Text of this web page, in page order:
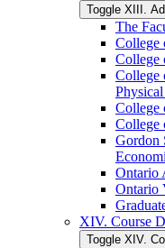
Toggle XIII.
The
College
College
College
College
College
Gordon
Ontario
Ontario
XIV. Course
Toggle XIV.